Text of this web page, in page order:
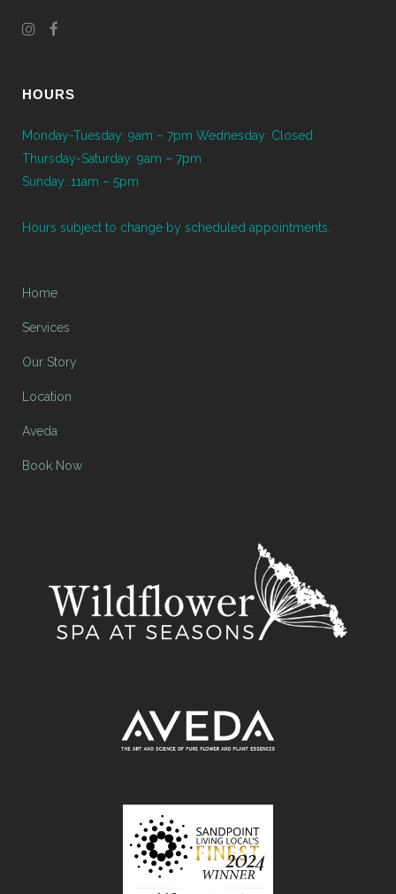
HOURS
Monday-Tuesday: 9am – 7pm Wednesday: Closed
Thursday-Saturday: 9am – 7pm
Sunday: 11am – 5pm
Hours subject to change by scheduled appointments.
Home
Services
Our Story
Location
Aveda
Book Now